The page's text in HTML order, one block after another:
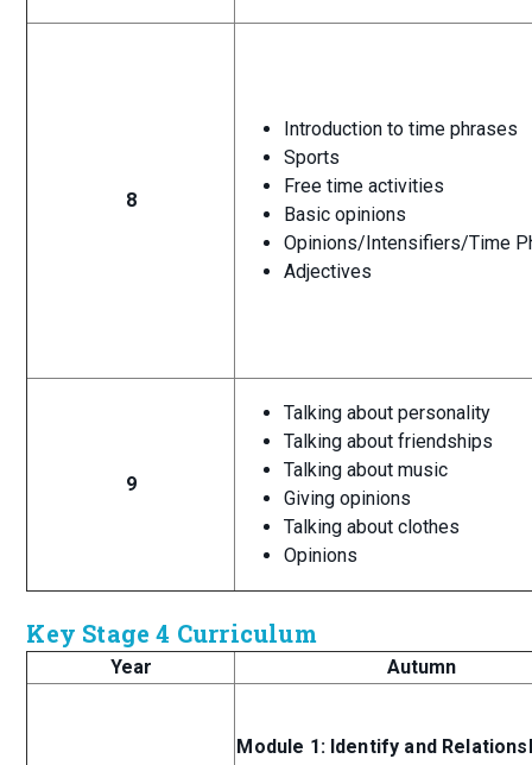
8
Introduction to time phrases
Sports
Free time activities
Basic opinions
Opinions/Intensifiers/Time
Adjectives
9
Talking about personality
Talking about friendships
Talking about music
Giving opinions
Talking about clothes
Opinions
Key Stage 4 Curriculum
Year Autumn
Module 1: Identify and